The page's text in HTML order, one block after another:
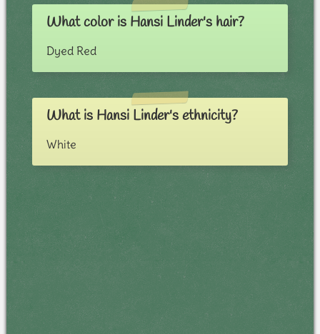
What color is Hansi Linder's hair?
Dyed Red
What is Hansi Linder's ethnicity?
White